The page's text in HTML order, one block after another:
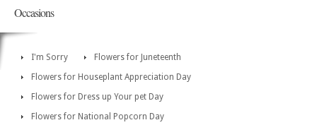
Occasions
I'm Sorry
Flowers for Juneteenth
Flowers for Houseplant Appreciation Day
Flowers for Dress up Your pet Day
Flowers for National Popcorn Day